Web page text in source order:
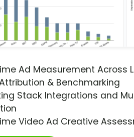
Ad Measurement Across
& Benchmarking
Stack Integrations and
Video Ad Creative